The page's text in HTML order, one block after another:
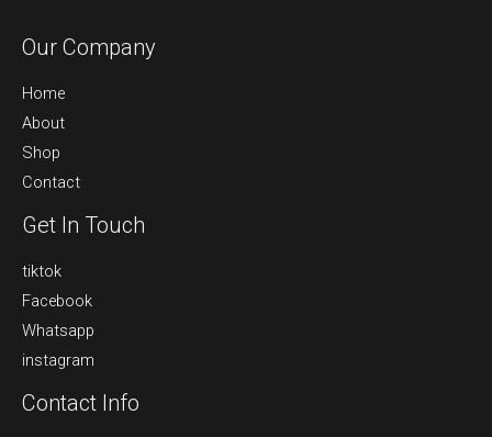
Our Company
Home
About
Shop
Contact
Get In Touch
tiktok
Facebook
Whatsapp
instagram
Contact Info